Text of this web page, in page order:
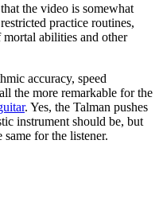
the video is somewhat
practice routines,
mortal abilities and other
accuracy, speed
the more remarkable for the
. Yes, the Talman pushes
instrument should be, but
same for the listener.